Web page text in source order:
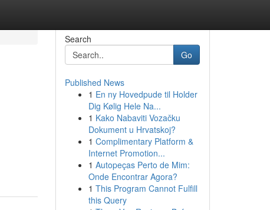
Search
Go
Published News
1 En ny Hovedpude til Holder
Dig Kølig Hele Na...
1 Kako Nabaviti Vozačku
Dokument u Hrvatskoj?
1 Complimentary Platform &
Internet Promotion...
1 Autopeças Perto de Mim:
Onde Encontrar Agora?
1 This Program Cannot Fulfill
this Query